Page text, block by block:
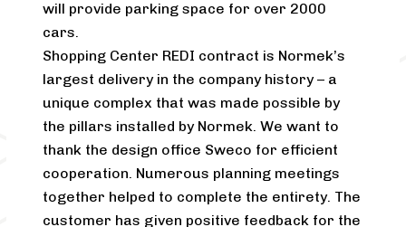
will provide parking space for over 2000
cars.
Shopping Center REDI contract is Normek’s
largest delivery in the company history – a
unique complex that was made possible by
the pillars installed by Normek. We want to
thank the design office Sweco for efficient
cooperation. Numerous planning meetings
together helped to complete the entirety. The
customer has given positive feedback for the